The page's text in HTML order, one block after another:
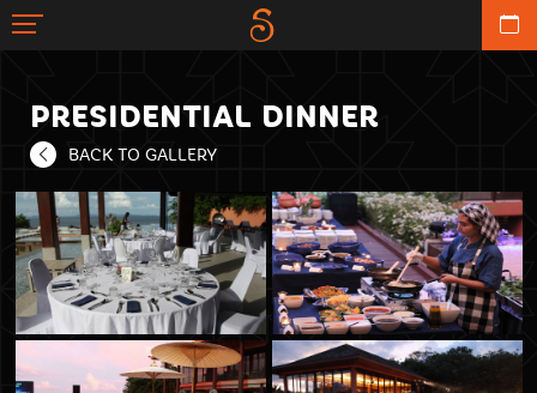
PRESIDENTIAL DINNER
BACK TO GALLERY